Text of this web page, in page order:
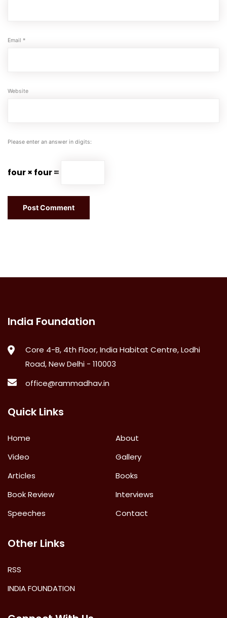
Email *
Website
Please enter an answer in digits:
four × four =
India Foundation
Core 4-B, 4th Floor, India Habitat Centre, Lodhi
Road, New Delhi - 110003
office@rammadhav.in
Quick Links
Home
About
Video
Gallery
Articles
Books
Book Review
Interviews
Speeches
Contact
Other Links
RSS
INDIA FOUNDATION